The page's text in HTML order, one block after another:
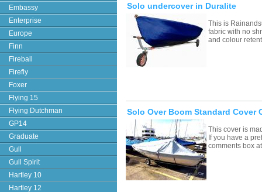
Embassy
Enterprise
Europe
Finn
Fireball
Firefly
Foxer
Flying 15
Flying Dutchman
GP14
Graduate
Gull
Gull Spirit
Hartley 10
Hartley 12
Solo undercover in Duralite
This is
fabric with no
and colour
Solo Over Boom Standard Cover
This cover is
If you have a
comments box